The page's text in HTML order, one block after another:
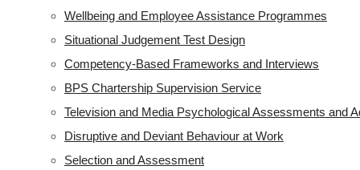
Wellbeing and Employee Assistance Programmes
Situational Judgement Test Design
Competency-Based Frameworks and Interviews
BPS Chartership Supervision Service
Television and Media Psychological Assessments and
Disruptive and Deviant Behaviour at Work
Selection and Assessment